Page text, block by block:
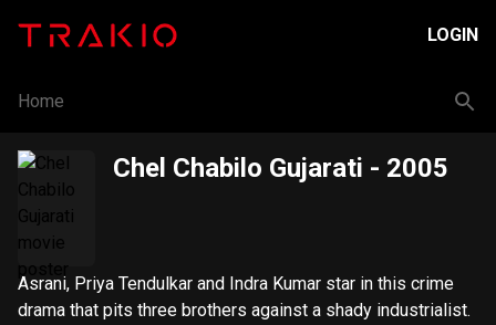
LOGIN
Home
Chel Chabilo Gujarati - 2005
Asrani, Priya Tendulkar and Indra Kumar star in this crime
drama that pits three brothers against a shady industrialist.